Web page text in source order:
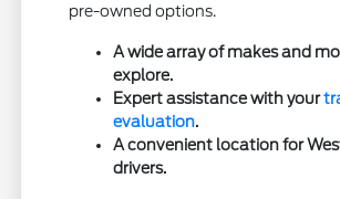
pre-owned options.
A wide array of makes and
explore.
Expert assistance with your
evaluation.
A convenient location for
drivers.